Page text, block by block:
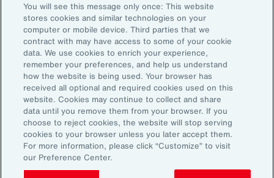
Subscribe to Aon Insights for weekly articles, reports, and
updates from our team of thought leaders.
Email Address:
Subscribe
©2025 Aon plc. All rights reserved.
Site MapPrivacy StatementLegal NoticeEmail Preferences
Do Not Sell or Share My Personal Information (US)
You will see this message only once: This website
stores cookies and similar technologies on your
computer or mobile device. Third parties that we
contract with may have access to some of your cookie
data. We use cookies to enrich your experience,
remember your preferences, and help us understand
how the website is being used. Your browser has
received all optional and required cookies used on this
website. Cookies may continue to collect and share
data until you remove them from your browser. If you
choose to reject cookies, the website will stop serving
cookies to your browser unless you later accept them.
For more information, please click “Customize” to visit
our Preference Center.